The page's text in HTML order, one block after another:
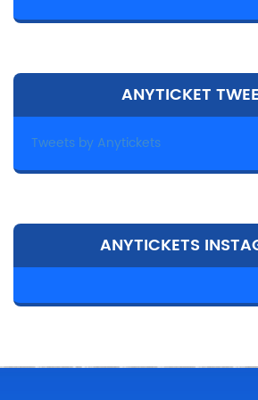
ANYTICKET
Tweets by Anytickets
ANYTICKETS